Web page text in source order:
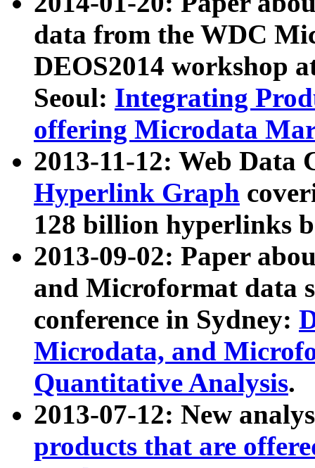
data from the WDC
DEOS2014 workshop
Seoul: Integrating
offering Microdata
2013-11-12: Web Data
Hyperlink Graph
128 billion hyperlinks
2013-09-02: Paper
and Microformat data
conference in Sydney:
Microdata, and
Quantitative Analysis.
2013-07-12: New
products that are